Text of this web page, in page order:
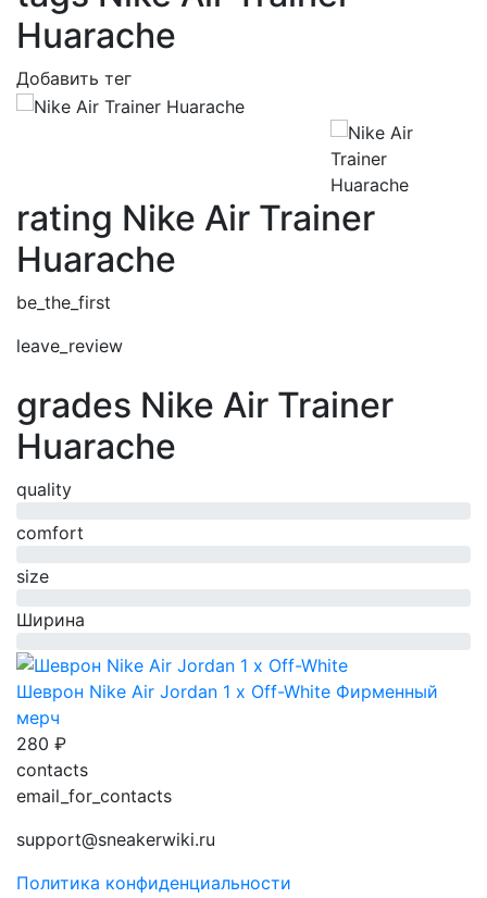
Huarache
Добавить тег
rating Nike Air Trainer
Huarache
be_the_first
leave_review
grades Nike Air Trainer
Huarache
quality
comfort
size
Ширина
Шеврон Nike Air Jordan 1 x Off-White Фирменный
мерч
280 ₽
contacts
email_for_contacts
support@sneakerwiki.ru
Политика конфиденциальности